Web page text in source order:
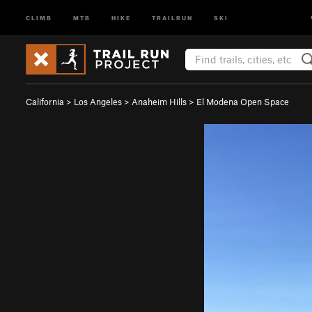
CLIMB MTB HIKE TRAILRUN SKI
California > Los Angeles > Anaheim Hills > El Modena Open Space